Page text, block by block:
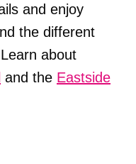
and enjoy
the different
about
and the Eastside